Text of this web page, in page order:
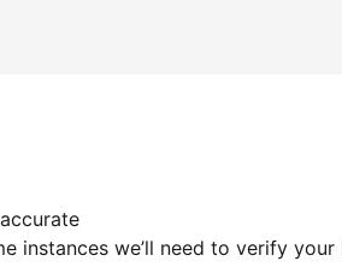
instances we’ll need to verify